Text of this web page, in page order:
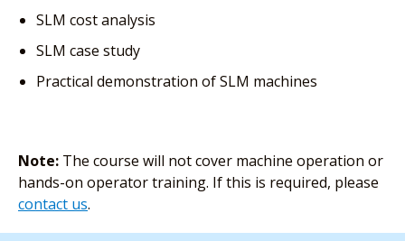
SLM cost analysis
SLM case study
Practical demonstration of SLM machines
Note: The course will not cover machine operation or
hands-on operator training. If this is required, please
contact us.